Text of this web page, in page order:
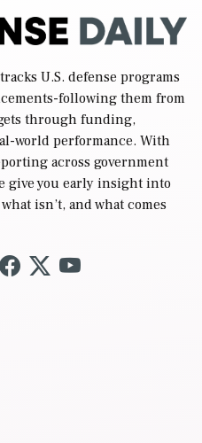
U.S. defense programs
following them from
through funding,
world performance. With
across government
give you early insight into
isn’t, and what comes